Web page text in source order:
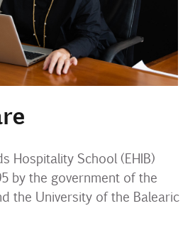
Hospitality School (EHIB)
by the government of the
the University of the Balearic